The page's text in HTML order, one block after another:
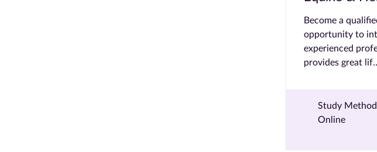
Become a
opportunity to
experienced
provides great
Study Method
Online